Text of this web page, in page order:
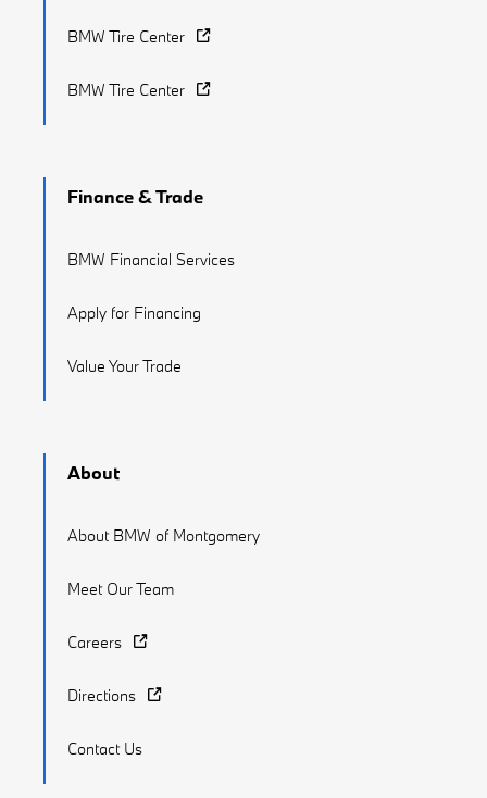
BMW Tire Center
BMW Tire Center
Finance & Trade
BMW Financial Services
Apply for Financing
Value Your Trade
About
About BMW of Montgomery
Meet Our Team
Careers
Directions
Contact Us